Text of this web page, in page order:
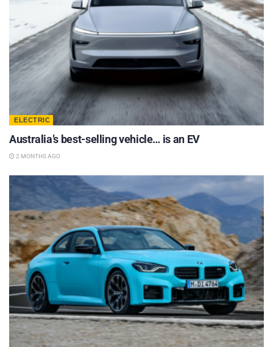
ELECTRIC
Australia’s best-selling vehicle… is an EV
2 MONTHS AGO